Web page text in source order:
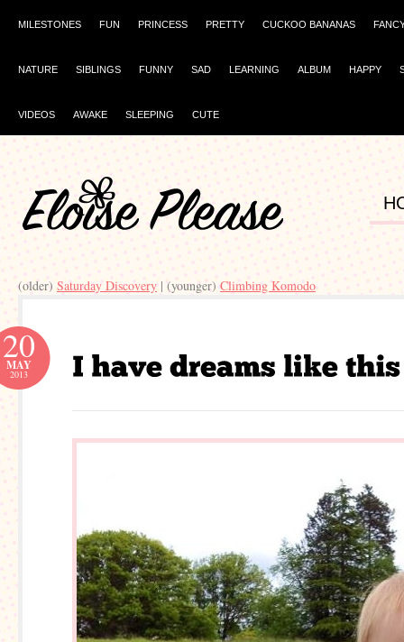
MILESTONES FUN PRINCESS PRETTY CUCKOO BANANAS
NATURE SIBLINGS FUNNY SAD LEARNING ALBUM HAPPY
VIDEOS AWAKE SLEEPING CUTE
(older) Saturday Discovery | (younger) Climbing Komodo
20
MAY
2013